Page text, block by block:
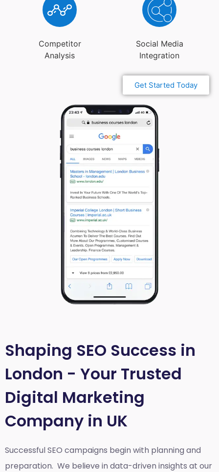
Competitor
Analysis
Social Media
Integration
Get Started Today
Shaping SEO Success in
London - Your Trusted
Digital Marketing
Company in UK
Successful SEO campaigns begin with planning and
preparation. We believe in data-driven insights at our